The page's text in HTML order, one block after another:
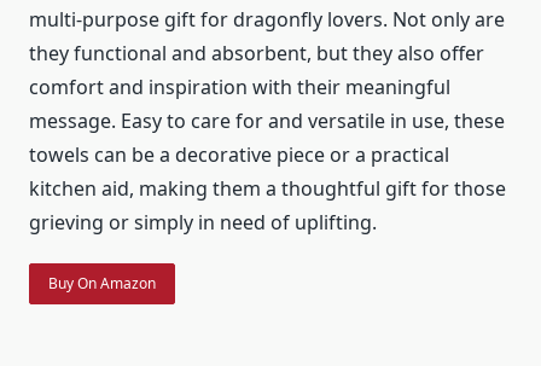
multi-purpose gift for dragonfly lovers. Not only are
they functional and absorbent, but they also offer
comfort and inspiration with their meaningful
message. Easy to care for and versatile in use, these
towels can be a decorative piece or a practical
kitchen aid, making them a thoughtful gift for those
grieving or simply in need of uplifting.
Buy On Amazon